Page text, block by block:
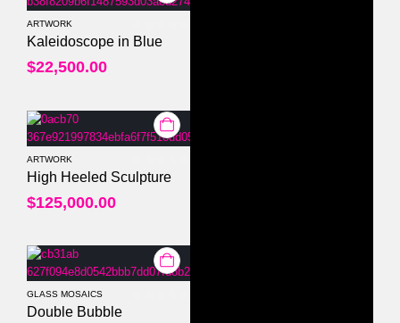
ARTWORK
0out of 5
Kaleidoscope in Blue
$22,500.00
ARTWORK
0out of 5
High Heeled Sculpture
$125,000.00
GLASS MOSAICS
Double Bubble